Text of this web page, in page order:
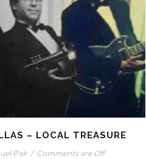
– LOCAL TREASURE
Pak / Comments are Off